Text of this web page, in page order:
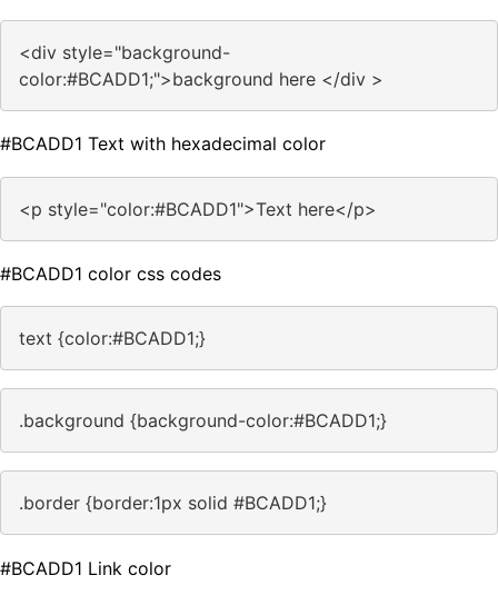
<div style="background-
color:#BCADD1;">background here </div >
#BCADD1 Text with hexadecimal color
<p style="color:#BCADD1">Text here</p>
#BCADD1 color css codes
text {color:#BCADD1;}
.background {background-color:#BCADD1;}
.border {border:1px solid #BCADD1;}
#BCADD1 Link color